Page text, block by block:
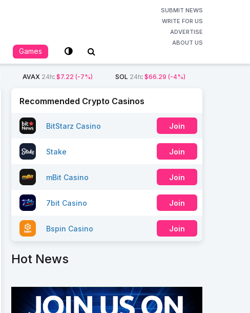
SUBMIT NEWS
WRITE FOR US
ADVERTISE
ABOUT US
Games
AVAX 24h: $7.22 (-7%) SOL 24h: $66.29 (-4%)
Recommended Crypto Casinos
BitStarz Casino Join
Stake Join
mBit Casino Join
7bit Casino Join
Bspin Casino Join
Hot News